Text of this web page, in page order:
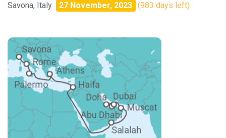
Savona, Italy 27 November, 2023 (983 days left)